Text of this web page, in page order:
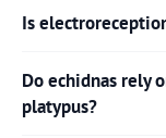
Is
Do echidnas rely
platypus?